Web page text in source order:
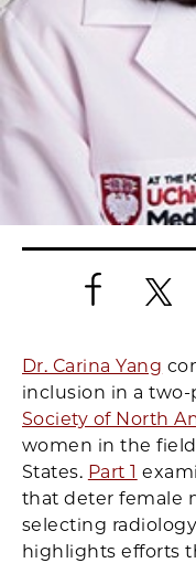
Dr. Carina Yang
inclusion in a two-
Society of North
women in the
States. Part 1
that deter female
selecting
highlights efforts